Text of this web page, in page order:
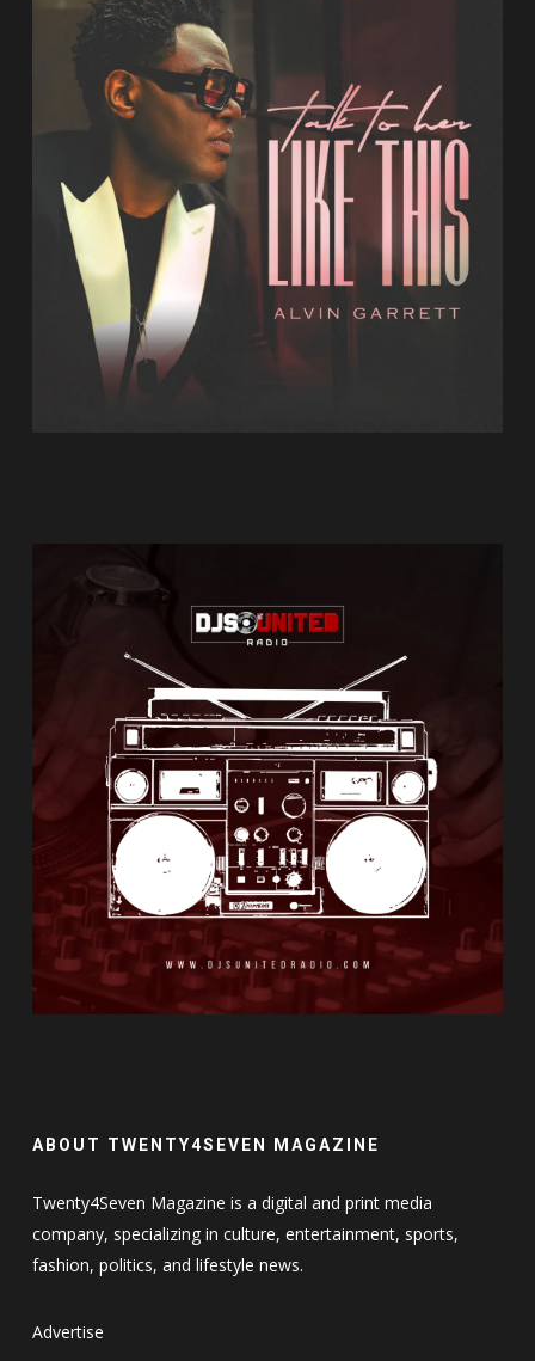
ABOUT TWENTY4SEVEN MAGAZINE
Twenty4Seven Magazine is a digital and print media
company, specializing in culture, entertainment, sports,
fashion, politics, and lifestyle news.
Advertise